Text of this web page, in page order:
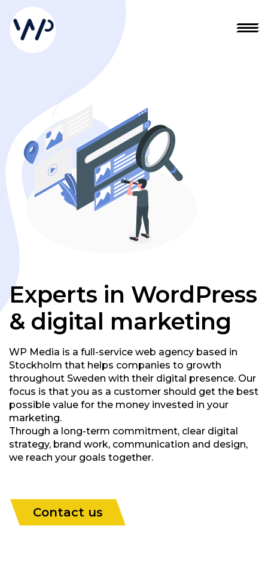
Experts in WordPress
& digital marketing
WP Media is a full-service web agency based in
Stockholm that helps companies to growth
throughout Sweden with their digital presence. Our
focus is that you as a customer should get the best
possible value for the money invested in your
marketing.
Through a long-term commitment, clear digital
strategy, brand work, communication and design,
we reach your goals together.
Contact us